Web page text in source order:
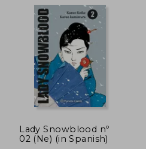
NT$ 888
Lady Snowblood nº
02 (Ne) (in Spanish)